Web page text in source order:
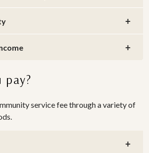
pay?
service fee through a variety of